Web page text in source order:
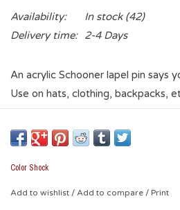
Availability: In stock(42)
Delivery time:
2-4 Days
An acrylic Schooner lapel pin says
Use on hats, clothing, backpacks,
something to match the outfit again
Color Shock
Add to wishlist / Add to compare / Print